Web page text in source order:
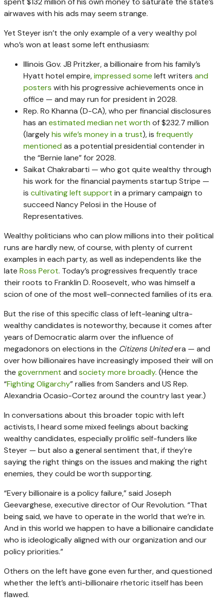
airwaves with his ads may seem strange.
Yet Steyer isn’t the only example of a very wealthy pol
who’s won at least some left enthusiasm:
Illinois Gov. JB Pritzker, a billionaire from his family’s
Hyatt hotel empire,impressed some left writers and
posters with his progressive achievements once in
office — and may run for president in 2028.
Rep. Ro Khanna (D-CA), who per financial disclosures
has an estimated median net worth of $232.7 million
(largelyhis wife’s money in a trust), is frequently
mentioned as a potential presidential contender in
the “Bernie lane” for 2028.
Saikat Chakrabarti — who got quite wealthy through
his work for the financial payments startup Stripe —
is cultivating left support in a primary campaign to
succeed Nancy Pelosi in the House of
Representatives.
Wealthy politicians who can plow millions into their political
runs are hardly new, of course, with plenty of current
examples in each party, as well as independents like the
late Ross Perot. Today’s progressives frequently trace
their roots to Franklin D. Roosevelt, who was himself a
scion of one of the most well-connected families of its era.
But the rise of this specific class of left-leaning ultra-
wealthy candidates is noteworthy, because it comes after
years of Democratic alarm over the influence of
megadonors on elections in the Citizens Unitedera — and
over how billionaires have increasingly imposed their will on
the government and society more broadly. (Hence the
“Fighting Oligarchy” rallies from Sanders and US Rep.
Alexandria Ocasio-Cortez around the country last year.)
In conversations about this broader topic with left
activists, I heard some mixed feelings about backing
wealthy candidates, especially prolific self-funders like
Steyer — but also a general sentiment that, if they’re
saying the right things on the issues and making the right
enemies, they could be worth supporting.
“Every billionaire is a policy failure,” said Joseph
Geevarghese, executive director of Our Revolution. “That
being said, we have to operate in the world that we’re in.
And in this world we happen to have a billionaire candidate
who is ideologically aligned with our organization and our
policy priorities.”
Others on the left have gone even further, and questioned
whether the left’s anti-billionaire rhetoric itself has been
flawed.